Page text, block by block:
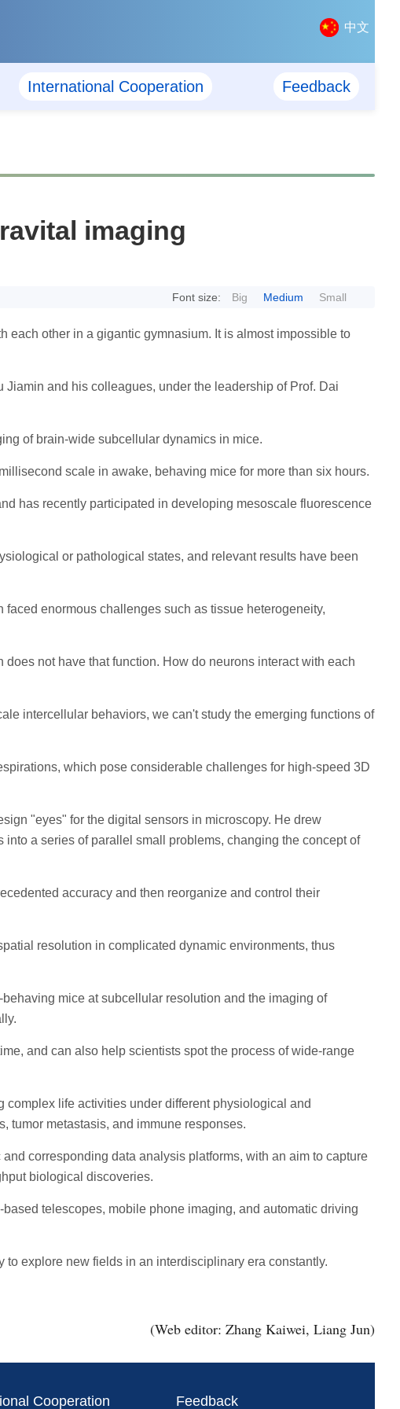
中文
International Cooperation Feedback
imaging
Font size: Big Medium Small
each other in a gigantic gymnasium. It is almost impossible to
and his colleagues, under the leadership of Prof. Dai
of brain-wide subcellular dynamics in mice.
scale in awake, behaving mice for more than six hours.
has recently participated in developing mesoscale fluorescence
or pathological states, and relevant results have been
enormous challenges such as tissue heterogeneity,
not have that function. How do neurons interact with each
intercellular behaviors, we can't study the emerging functions of
which pose considerable challenges for high-speed 3D
"eyes" for the digital sensors in microscopy. He drew
a series of parallel small problems, changing the concept of
accuracy and then reorganize and control their
resolution in complicated dynamic environments, thus
mice at subcellular resolution and the imaging of
and can also help scientists spot the process of wide-range
life activities under different physiological and
tumor metastasis, and immune responses.
corresponding data analysis platforms, with an aim to capture
biological discoveries.
telescopes, mobile phone imaging, and automatic driving
explore new fields in an interdisciplinary era constantly.
(Web editor: Zhang Kaiwei, Liang Jun)
Cooperation Feedback